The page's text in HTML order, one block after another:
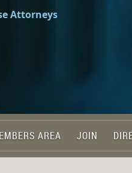
Attorneys
AREA JOIN